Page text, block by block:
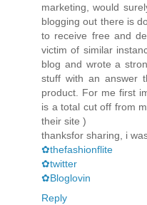
marketing, would
blogging out there is
to receive free and
victim of similar
blog and wrote a
stuff with an answer
product. For me first
is a total cut off from
their site )
thanksfor sharing, i
✿thefashionflite
✿twitter
✿Bloglovin
Reply